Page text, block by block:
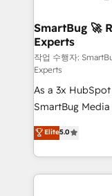
SmartBug 🚀
Experts
작업 수행자:
Experts
As a 3x
SmartBug
into a revenue
includes
Software) and
making this the
Elite5.0